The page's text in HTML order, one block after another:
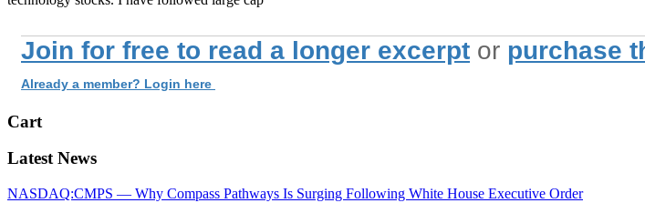
Join for free to read a longer excerpt or purchase
Already a member? Login here
Cart
Latest News
NASDAQ:CMPS — Why Compass Pathways Is Surging Following White House Executive Order